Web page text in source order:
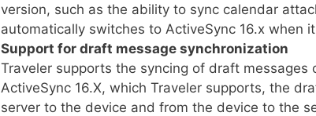
version, such as the ability to sync calendar
automatically switches to ActiveSync 16.x when
Support for draft message synchronization
Traveler supports the syncing of draft messages
ActiveSync 16.X, which Traveler supports, the
server to the device and from the device to the